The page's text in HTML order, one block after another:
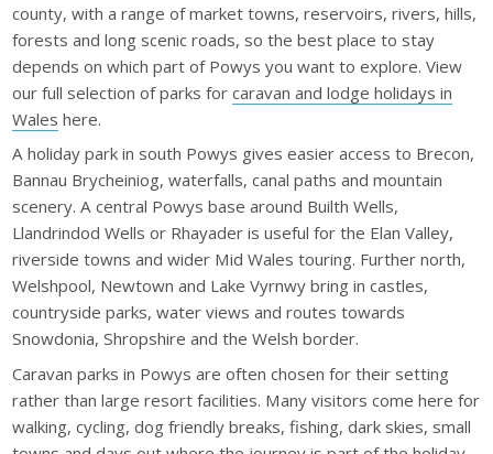
county, with a range of market towns, reservoirs, rivers, hills,
forests and long scenic roads, so the best place to stay
depends on which part of Powys you want to explore. View
our full selection of parks forcaravan and lodge holidays in
Wales here.
A holiday park in south Powys gives easier access to Brecon,
Bannau Brycheiniog, waterfalls, canal paths and mountain
scenery. A central Powys base around Builth Wells,
Llandrindod Wells or Rhayader is useful for the Elan Valley,
riverside towns and wider Mid Wales touring. Further north,
Welshpool, Newtown and Lake Vyrnwy bring in castles,
countryside parks, water views and routes towards
Snowdonia, Shropshire and the Welsh border.
Caravan parks in Powys are often chosen for their setting
rather than large resort facilities. Many visitors come here for
walking, cycling, dog friendly breaks, fishing, dark skies, small